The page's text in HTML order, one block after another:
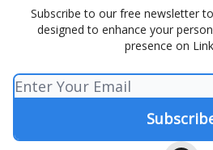
Subscribe to our free newsletter
designed to enhance your
presence on